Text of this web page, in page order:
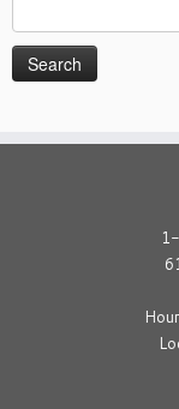
for: